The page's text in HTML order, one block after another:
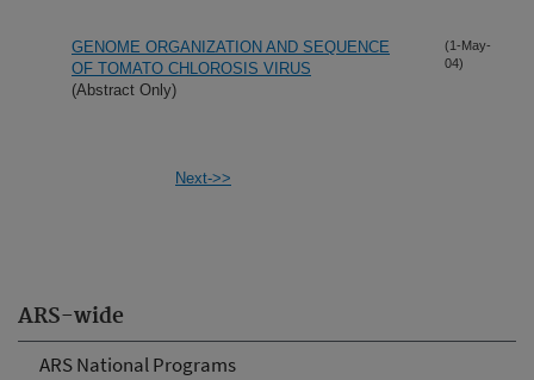
ARS-wide
ARS National Programs
GENOME ORGANIZATION AND SEQUENCE
OF TOMATO CHLOROSIS VIRUS
(Abstract Only)
(1-May-
04)
Next->>